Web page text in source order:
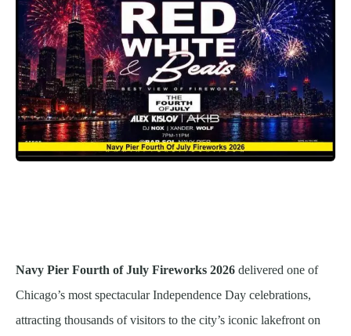
Navy Pier Fourth of July Fireworks 2026 delivered one of
Chicago’s most spectacular Independence Day celebrations,
attracting thousands of visitors to the city’s iconic lakefront on